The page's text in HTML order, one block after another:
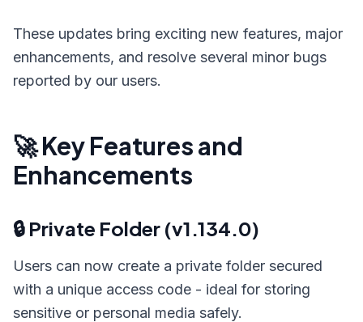
These updates bring exciting new features, major
enhancements, and resolve several minor bugs
reported by our users.
🚀 Key Features and
Enhancements
🔒 Private Folder (v1.134.0)
Users can now create a private folder secured
with a unique access code - ideal for storing
sensitive or personal media safely.